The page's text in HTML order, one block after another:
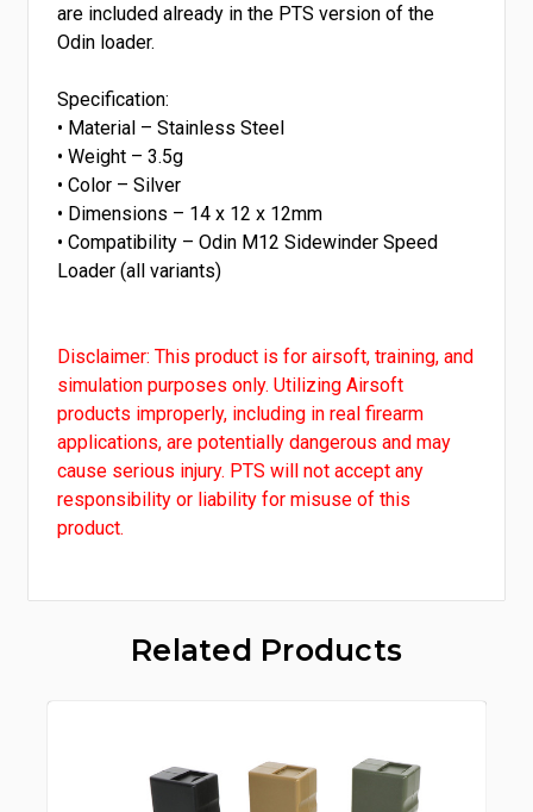
are included already in the PTS version of the
Odin loader.
Specification:
• Material – Stainless Steel
• Weight – 3.5g
• Color – Silver
• Dimensions – 14 x 12 x 12mm
• Compatibility – Odin M12 Sidewinder Speed
Loader (all variants)
Disclaimer: This product is for airsoft, training, and
simulation purposes only. Utilizing Airsoft
products improperly, including in real firearm
applications, are potentially dangerous and may
cause serious injury. PTS will not accept any
responsibility or liability for misuse of this
product.
Related Products